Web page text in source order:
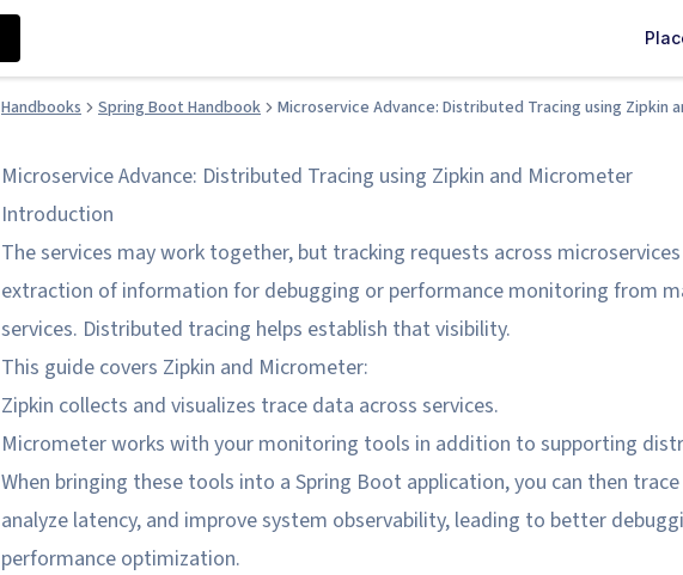
Handbooks Spring Boot Handbook Microservice Advance: Distributed Tracing using Zipkin
Microservice Advance: Distributed Tracing using Zipkin and Micrometer
Introduction
The services may work together, but tracking requests across
extraction of information for debugging or performance monitoring from
services. Distributed tracing helps establish that visibility.
This guide covers Zipkin and Micrometer:
Zipkin collects and visualizes trace data across services.
Micrometer works with your monitoring tools in addition to supporting
When bringing these tools into a Spring Boot application, you can then
analyze latency, and improve system observability, leading to better
performance optimization.